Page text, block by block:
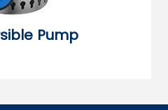
Pump